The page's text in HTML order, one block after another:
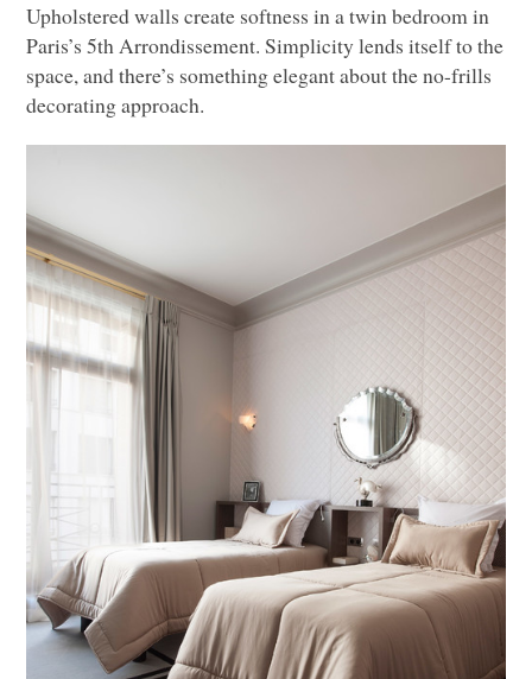
Upholstered walls create softness in a twin bedroom in
Paris’s 5th Arrondissement. Simplicity lends itself to the
space, and there’s something elegant about the no-frills
decorating approach.